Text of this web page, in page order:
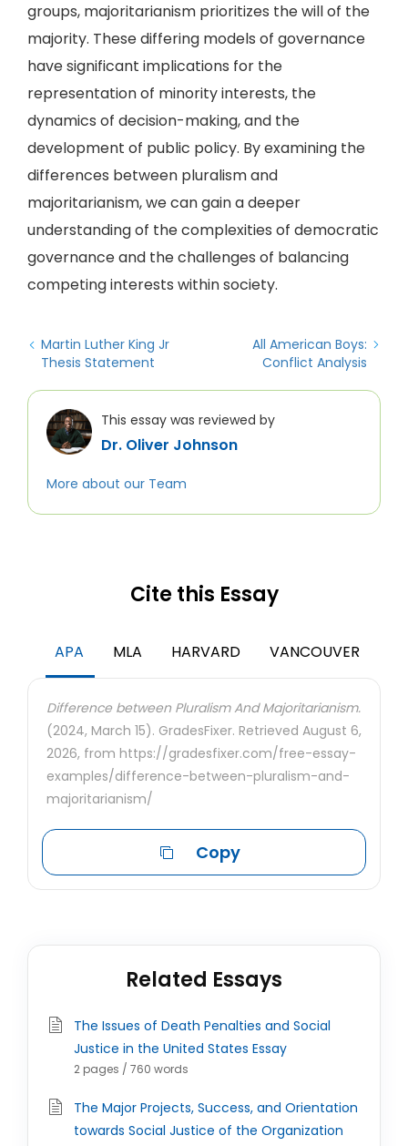
groups, majoritarianism prioritizes the will of the
majority. These differing models of governance
have significant implications for the
representation of minority interests, the
dynamics of decision-making, and the
development of public policy. By examining the
differences between pluralism and
majoritarianism, we can gain a deeper
understanding of the complexities of democratic
governance and the challenges of balancing
competing interests within society.
Martin Luther King Jr
Thesis Statement
All American Boys:
Conflict Analysis
This essay was reviewed by
Dr. Oliver Johnson
More about our Team
Cite this Essay
APA MLA HARVARD VANCOUVER
Difference between Pluralism And Majoritarianism.
(2024, March 15). GradesFixer. Retrieved August 6,
2026, from https://gradesfixer.com/free-essay-
examples/difference-between-pluralism-and-
majoritarianism/
Copy
Related Essays
The Issues of Death Penalties and Social
Justice in the United States Essay
2 pages / 760 words
The Major Projects, Success, and Orientation
towards Social Justice of the Organization